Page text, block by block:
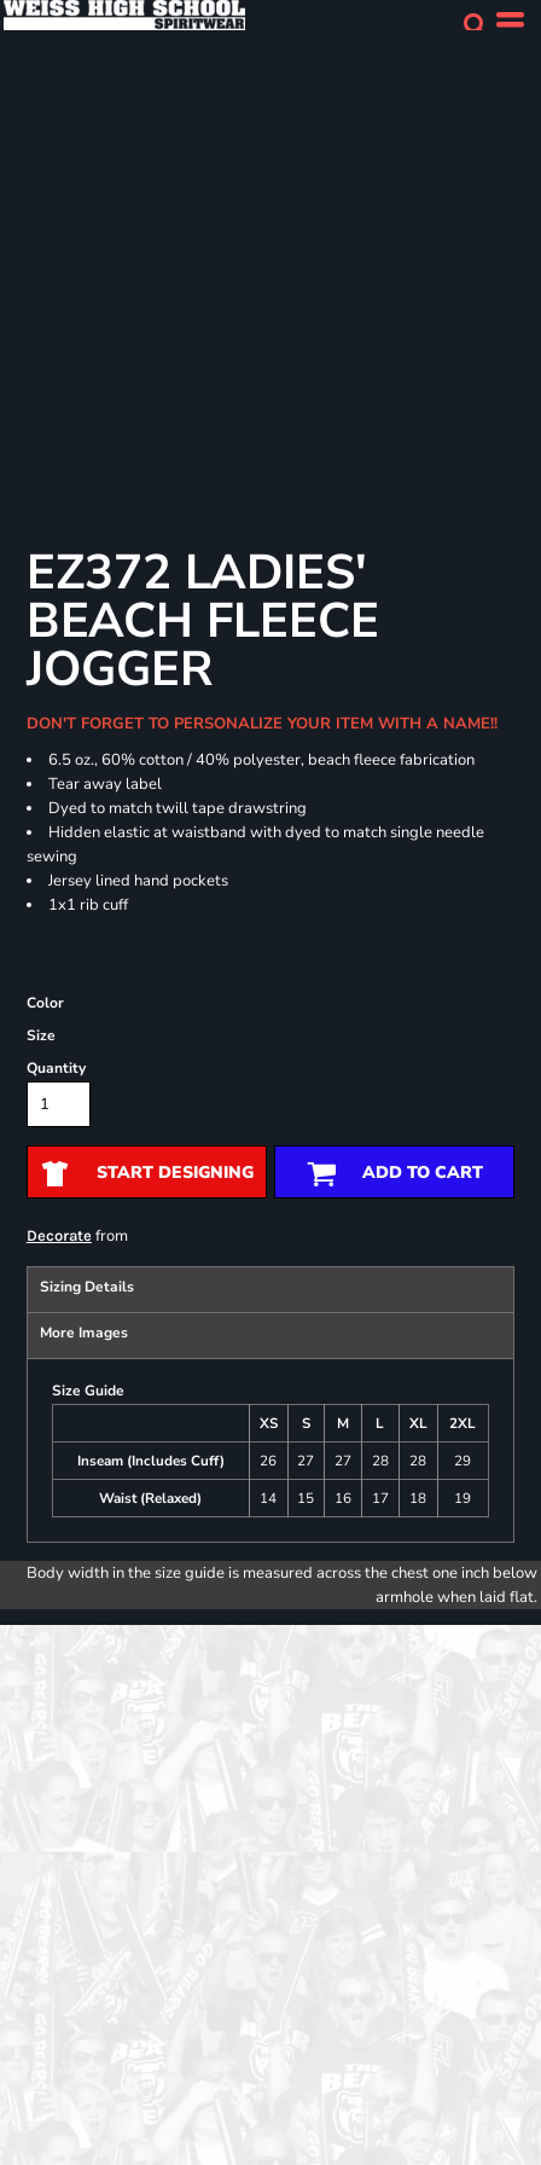
EZ372 LADIES'
BEACH FLEECE
JOGGER
DON'T FORGET TO PERSONALIZE YOUR ITEM WITH A NAME!!
6.5 oz., 60% cotton / 40% polyester, beach fleece fabrication
Tear away label
Dyed to match twill tape drawstring
Hidden elastic at waistband with dyed to match single needle
sewing
Jersey lined hand pockets
1x1 rib cuff
Color
Size
Quantity
START DESIGNING ADD TO CART
Decoratefrom
Sizing Details
More Images
Size Guide
XS
S M L XL
2XL
Inseam (Includes Cuff)
26 27 27 28 28
29
Waist (Relaxed)
14 15 16 17 18 19
Body width in the size guide is measured across the chest one inch below
armhole when laid flat.